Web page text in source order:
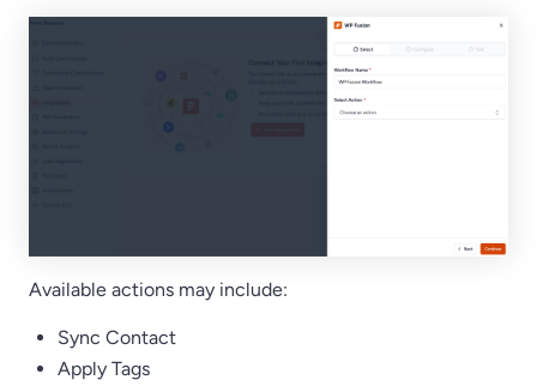
Available actions may include:
Sync Contact
Apply Tags